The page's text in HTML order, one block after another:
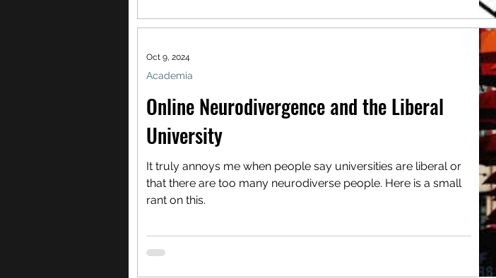
Online Neurodivergence and the Liberal
University
It truly annoys me when people say universities are liberal or
that there are too many neurodiverse people. Here is a small
rant on this.
Academia
Oct 9, 2024